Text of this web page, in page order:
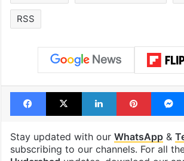
RSS
Facebook
X LinkedIn
Stay updated with our WhatsApp&
subscribing to our channels. For all